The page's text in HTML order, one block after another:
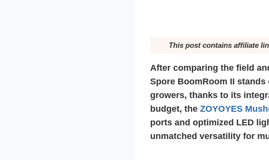
This post contains affiliate
After comparing the field
Spore BoomRoom II
growers, thanks to its
budget, the ZOYOYES
ports and optimized LED
unmatched versatility for